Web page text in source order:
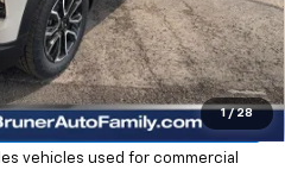
1 / 28
Payments
vehicles used for commercial